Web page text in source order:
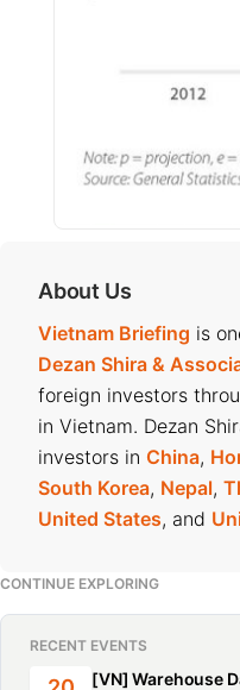
About Us
Vietnam Briefing is
Dezan Shira &
foreign investors
in Vietnam. Dezan
investors in China,
South Korea, Nepal,
United States, and
CONTINUE EXPLORING
RECENT EVENTS
[VN] Warehouse